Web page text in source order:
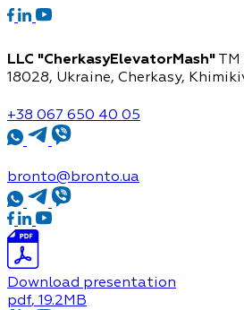
LLC "CherkasyElevatorMash" TM
18028, Ukraine, Cherkasy,
+38 067 650 40 05
bronto@bronto.ua
Download presentation
pdf, 19.2MB